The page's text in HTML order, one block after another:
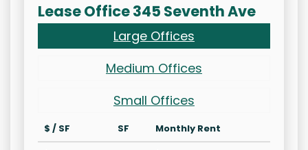
Lease Office 345 Seventh Ave
Large Offices
Medium Offices
Small Offices
$ / SF SF
Monthly Rent